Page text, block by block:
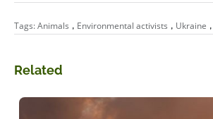
Tags:Animals , Environmental activists , Ukraine ,
Related